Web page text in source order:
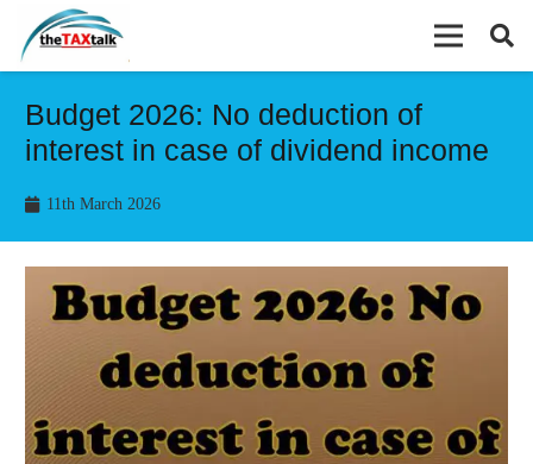
Budget 2026: No deduction of
interest in case of dividend income
11th March 2026